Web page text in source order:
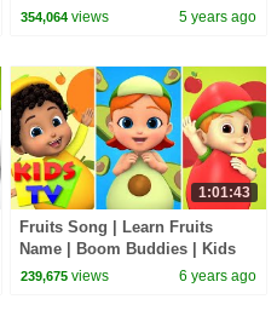
Rhymes | Learn Fruit
354,064 views 5 years ago
1:01:43
Fruits Song | Learn Fruits
Name | Boom Buddies | Kids
Tv Nursery Rhymes & Baby
239,675 views 6 years ago